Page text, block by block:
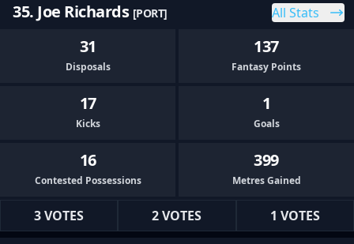
35. Joe Richards [PORT] All Stats
31
Disposals
137
Fantasy Points
17
Kicks
1
Goals
16
Contested Possessions
399
Metres Gained
3 VOTES 2 VOTES 1 VOTES